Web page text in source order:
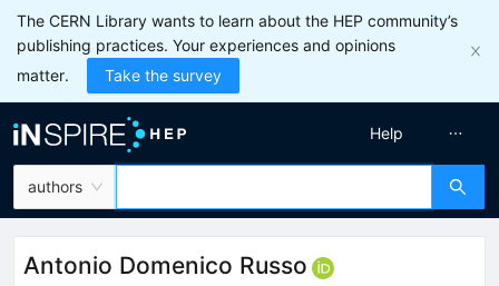
The CERN Library wants to learn about the HEP community’s
publishing practices. Your experiences and opinions
matter.
Take the survey
authors
Help
Antonio Domenico Russo